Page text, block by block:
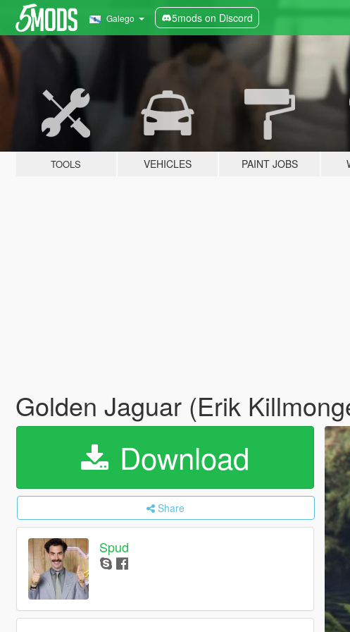
Galego 5mods on Discord
TOOLS VEHICLES PAINT JOBS
Golden Jaguar (Erik
Download
Share
Spud